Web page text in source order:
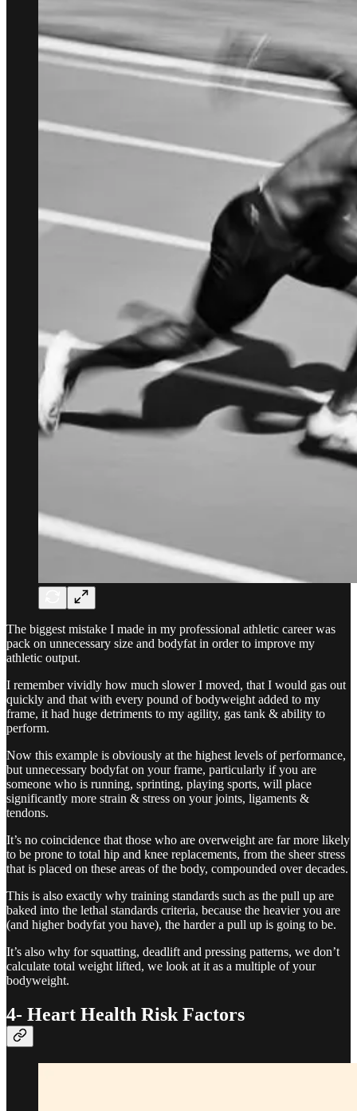
The biggest mistake I made in my professional athletic career was
pack on unnecessary size and bodyfat in order to improve my
athletic output.
I remember vividly how much slower I moved, that I would gas out
quickly and that with every pound of bodyweight added to my
frame, it had huge detriments to my agility, gas tank & ability to
perform.
Now this example is obviously at the highest levels of performance,
but unnecessary bodyfat on your frame, particularly if you are
someone who is running, sprinting, playing sports, will place
significantly more strain & stress on your joints, ligaments &
tendons.
It’s no coincidence that those who are overweight are far more likely
to be prone to total hip and knee replacements, from the sheer stress
that is placed on these areas of the body, compounded over decades.
This is also exactly why training standards such as the pull up are
baked into the lethal standards criteria, because the heavier you are
(and higher bodyfat you have), the harder a pull up is going to be.
It’s also why for squatting, deadlift and pressing patterns, we don’t
calculate total weight lifted, we look at it as a multiple of your
bodyweight.
4- Heart Health Risk Factors